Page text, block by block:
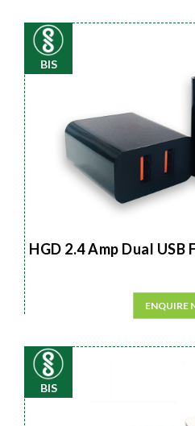
BIS
HGD 2.4 Amp Dual USB
ENQUIRE
BIS